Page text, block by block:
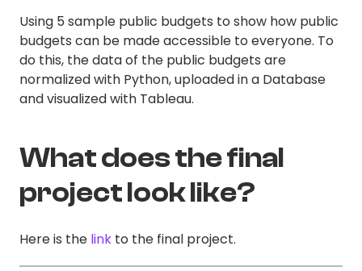
Using 5 sample public budgets to show how public
budgets can be made accessible to everyone. To
do this, the data of the public budgets are
normalized with Python, uploaded in a Database
and visualized with Tableau.
What does the final
project look like?
Here is the link to the final project.